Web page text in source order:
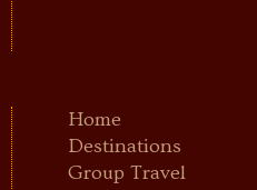
Home
Destinations
Group Travel